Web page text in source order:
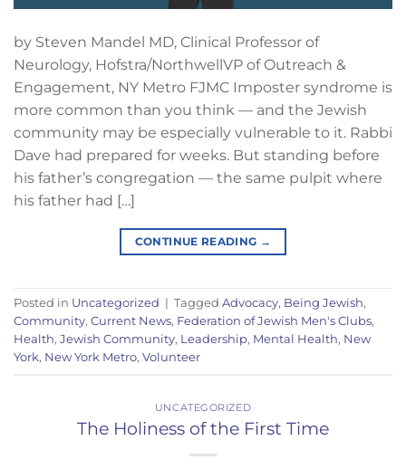
by Steven Mandel MD, Clinical Professor of
Neurology, Hofstra/NorthwellVP of Outreach &
Engagement, NY Metro FJMC Imposter syndrome is
more common than you think — and the Jewish
community may be especially vulnerable to it. Rabbi
Dave had prepared for weeks. But standing before
his father’s congregation — the same pulpit where
his father had […]
CONTINUE READING →
Posted in Uncategorized | Tagged Advocacy, Being Jewish,
Community, Current News, Federation of Jewish Men's Clubs,
Health, Jewish Community, Leadership, Mental Health, New
York, New York Metro, Volunteer
UNCATEGORIZED
The Holiness of the First Time